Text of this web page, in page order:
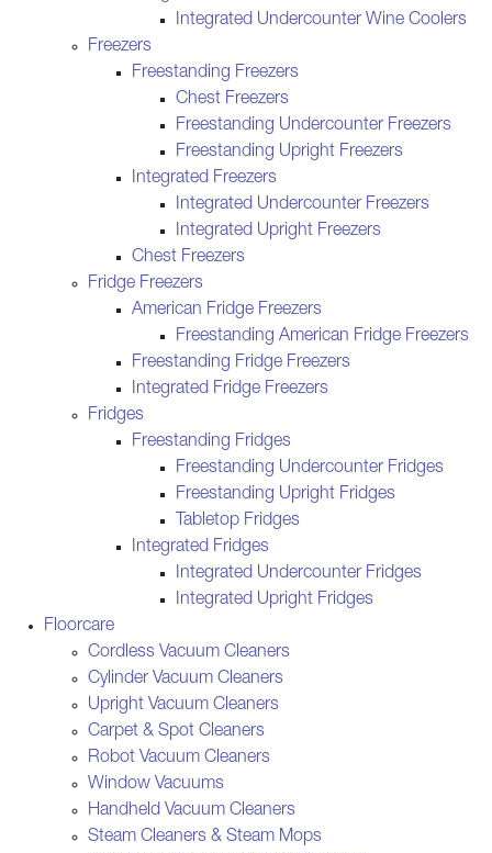
Integrated Undercounter Wine Coolers
Freezers
Freestanding Freezers
Chest Freezers
Freestanding Undercounter Freezers
Freestanding Upright Freezers
Integrated Freezers
Integrated Undercounter Freezers
Integrated Upright Freezers
Chest Freezers
Fridge Freezers
American Fridge Freezers
Freestanding American Fridge Freezers
Freestanding Fridge Freezers
Integrated Fridge Freezers
Fridges
Freestanding Fridges
Freestanding Undercounter Fridges
Freestanding Upright Fridges
Tabletop Fridges
Integrated Fridges
Integrated Undercounter Fridges
Integrated Upright Fridges
Floorcare
Cordless Vacuum Cleaners
Cylinder Vacuum Cleaners
Upright Vacuum Cleaners
Carpet & Spot Cleaners
Robot Vacuum Cleaners
Window Vacuums
Handheld Vacuum Cleaners
Steam Cleaners & Steam Mops